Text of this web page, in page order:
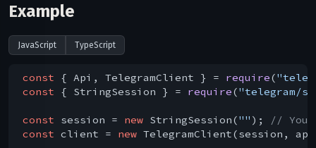
Example
JavaScript TypeScript
const { Api, TelegramClient } = require(
const { StringSession } = require("telegram/
const session = new StringSession("" );
// You
const client = new TelegramClient(session,